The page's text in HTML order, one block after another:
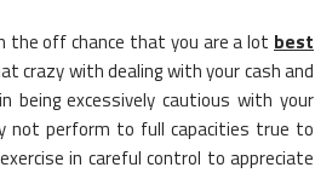
the off chance that you are a lot best
crazy with dealing with your cash and
being excessively cautious with your
not perform to full capacities true to
in careful control to appreciate